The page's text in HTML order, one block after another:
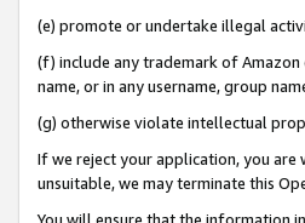
(e) promote or undertake illegal
(f) include any trademark of
name, or in any username, group
(g) otherwise violate intellectual
If we reject your application, you
unsuitable, we may terminate this
You will ensure that the information